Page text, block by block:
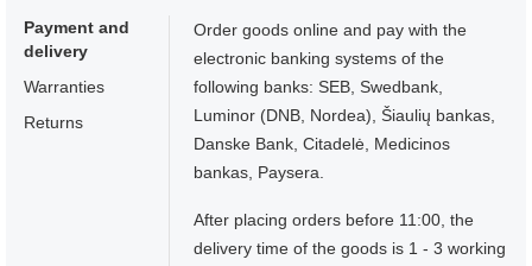
Payment and
delivery
Warranties
Returns
Order goods online and pay with the
electronic banking systems of the
following banks: SEB, Swedbank,
Luminor (DNB, Nordea), Šiaulių bankas,
Danske Bank, Citadelė, Medicinos
bankas, Paysera.
After placing orders before 11:00, the
delivery time of the goods is 1 - 3 working